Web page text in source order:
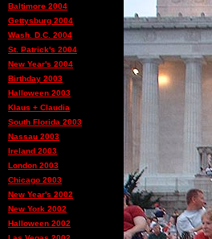
Baltimore 2004
Gettysburg 2004
Wash. D.C. 2004
St. Patrick's 2004
New Year's 2004
Birthday 2003
Halloween 2003
Klaus + Claudia
South Florida 2003
Nassau 2003
Ireland 2003
London 2003
Chicago 2003
New Year's 2002
New York 2002
Halloween 2002